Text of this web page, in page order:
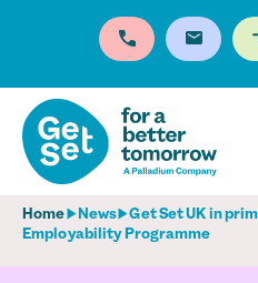
Home News
Get Set UK in
Employability Programme